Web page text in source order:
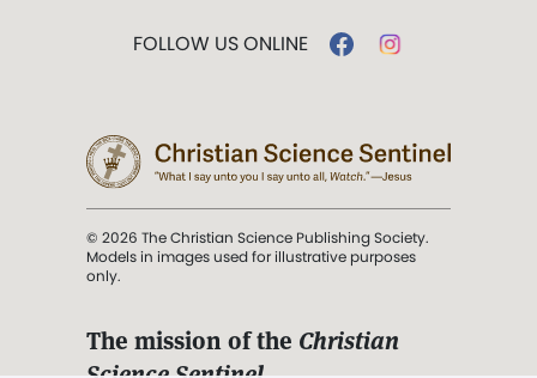
FOLLOW US ONLINE
© 2026 The Christian Science Publishing Society.
Models in images used for illustrative purposes
only.
The mission of the Christian